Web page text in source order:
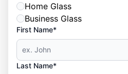
Home Glass
Business Glass
First Name*
Last Name*